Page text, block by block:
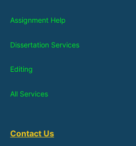
Assignment Help
Dissertation Services
Editing
All Services
Contact Us